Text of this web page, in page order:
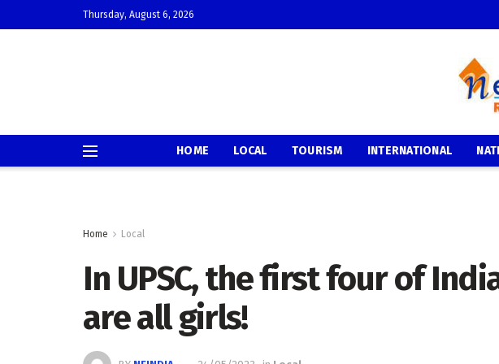
Thursday, August 6, 2026
HOME LOCAL TOURISM INTERNATIONAL
Home Local
In UPSC, the first four of
are all girls!